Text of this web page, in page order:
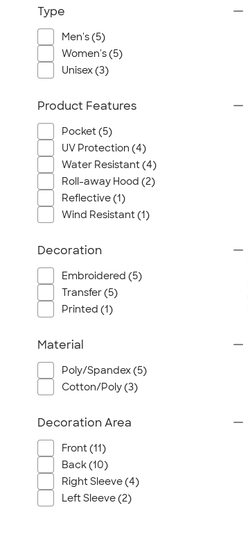
Port Authority
Greg Norman
Outdoor Research
CornerStone
BIC
Next Level
Herschel
Stanley/Stella
Bella + Canvas
Owala
Russell Athletic
Marine Layer
JBL
Brooks Brothers
Apple
CamelBak
Spyder
Vineyard Vines
Nalgene
Type
Men's (5)
Women's (5)
Unisex (3)
Product Features
Pocket (5)
UV Protection (4)
Water Resistant (4)
Roll-away Hood (2)
Reflective (1)
Wind Resistant (1)
Decoration
Embroidered (5)
Transfer (5)
Printed (1)
Material
Poly/Spandex (5)
Cotton/Poly (3)
Decoration Area
Front (11)
Back (10)
Right Sleeve (4)
Left Sleeve (2)